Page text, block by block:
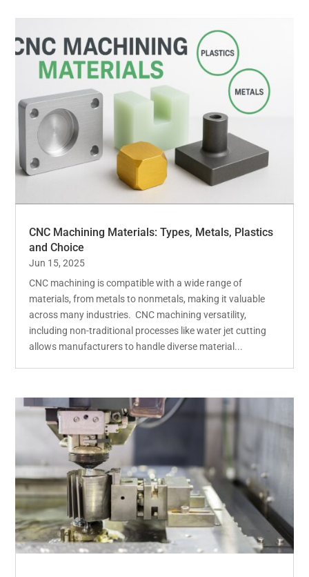
CNC Machining Materials: Types, Metals, Plastics
and Choice
Jun 15, 2025
CNC machining is compatible with a wide range of
materials, from metals to nonmetals, making it valuable
across many industries. CNC machining versatility,
including non-traditional processes like water jet cutting
allows manufacturers to handle diverse material...